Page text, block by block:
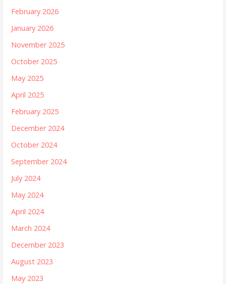
February 2026
January 2026
November 2025
October 2025
May 2025
April 2025
February 2025
December 2024
October 2024
September 2024
July 2024
May 2024
April 2024
March 2024
December 2023
August 2023
May 2023